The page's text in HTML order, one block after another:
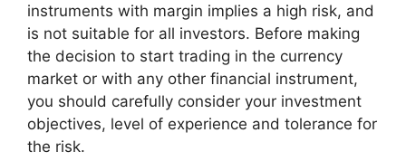
instruments with margin implies a high risk, and
is not suitable for all investors. Before making
the decision to start trading in the currency
market or with any other financial instrument,
you should carefully consider your investment
objectives, level of experience and tolerance for
the risk.